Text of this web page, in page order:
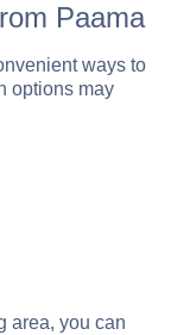
Paama
ways to
options may
area, you can